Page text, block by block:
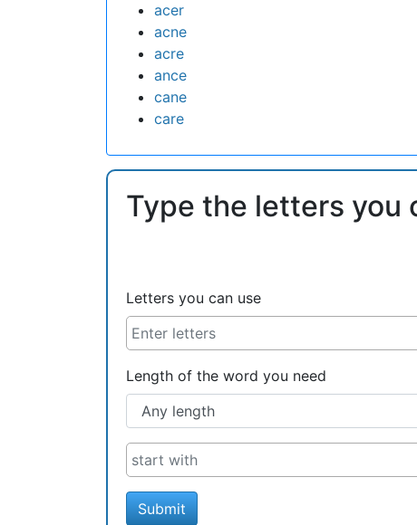
acer
acne
acre
ance
cane
care
Type the letters you
Letters you can use
Length of the word you need
Submit